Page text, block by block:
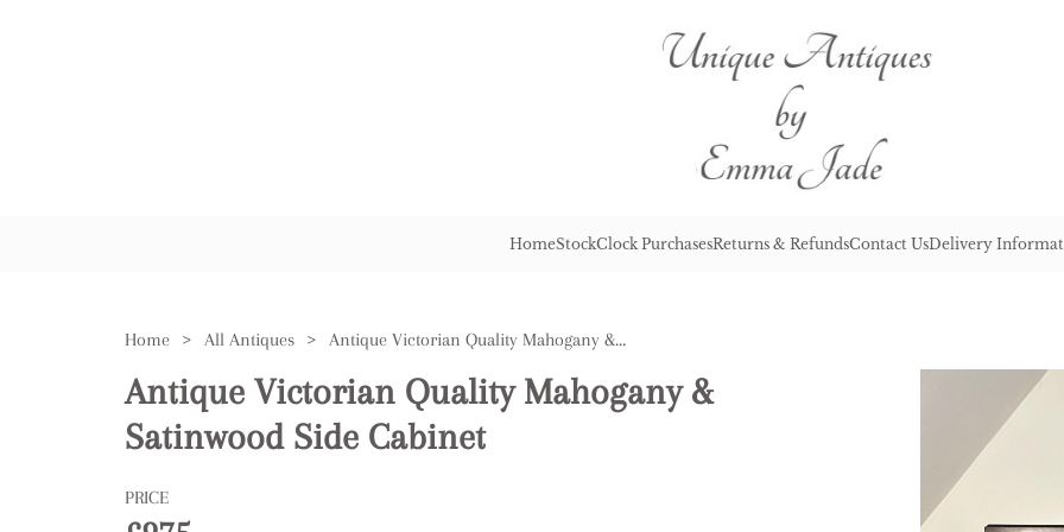
HomeStockClock PurchasesReturns & RefundsContact UsDelivery
Home > All Antiques > Antique Victorian Quality Mahogany & Satinwood Side Cabinet
Antique Victorian Quality Mahogany &
Satinwood Side Cabinet
PRICE